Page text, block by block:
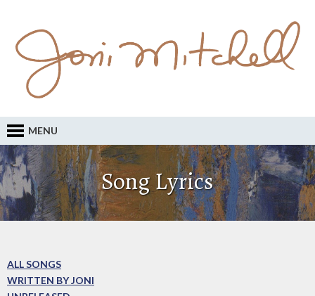
MENU
Song Lyrics
ALL SONGS
WRITTEN BY JONI